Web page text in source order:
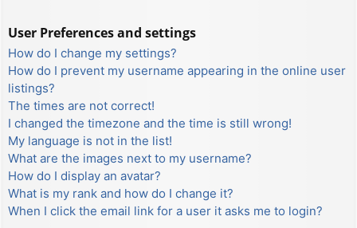
User Preferences and settings
How do I change my settings?
How do I prevent my username appearing in the online user
listings?
The times are not correct!
I changed the timezone and the time is still wrong!
My language is not in the list!
What are the images next to my username?
How do I display an avatar?
What is my rank and how do I change it?
When I click the email link for a user it asks me to login?